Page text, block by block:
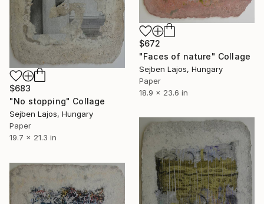
$672
"Faces of nature" Collage
Sejben Lajos, Hungary
Paper
18.9 x 23.6 in
$683
"No stopping" Collage
Sejben Lajos, Hungary
Paper
19.7 x 21.3 in